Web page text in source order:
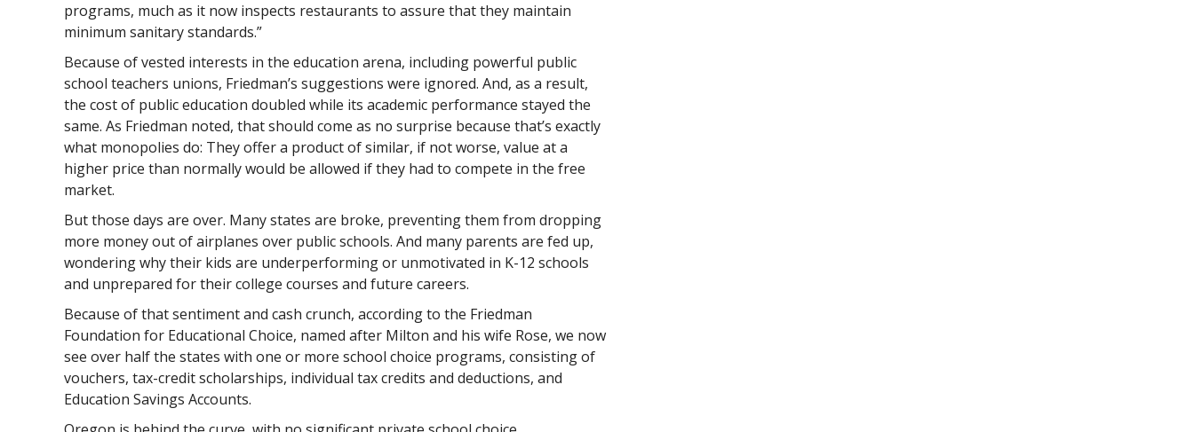
programs, much as it now inspects restaurants to assure that they maintain
minimum sanitary standards.”
Because of vested interests in the education arena, including powerful public
school teachers unions, Friedman’s suggestions were ignored. And, as a result,
the cost of public education doubled while its academic performance stayed the
same. As Friedman noted, that should come as no surprise because that’s exactly
what monopolies do: They offer a product of similar, if not worse, value at a
higher price than normally would be allowed if they had to compete in the free
market.
But those days are over. Many states are broke, preventing them from dropping
more money out of airplanes over public schools. And many parents are fed up,
wondering why their kids are underperforming or unmotivated in K-12 schools
and unprepared for their college courses and future careers.
Because of that sentiment and cash crunch, according to the Friedman
Foundation for Educational Choice, named after Milton and his wife Rose, we now
see over half the states with one or more school choice programs, consisting of
vouchers, tax-credit scholarships, individual tax credits and deductions, and
Education Savings Accounts.